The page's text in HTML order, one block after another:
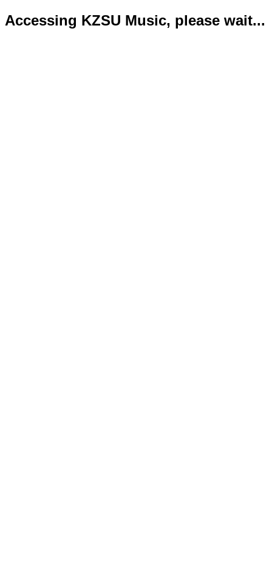
Accessing KZSU Music, please wait...